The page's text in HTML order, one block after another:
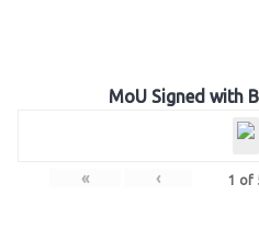
MoU Signed with
« ‹ 1 of